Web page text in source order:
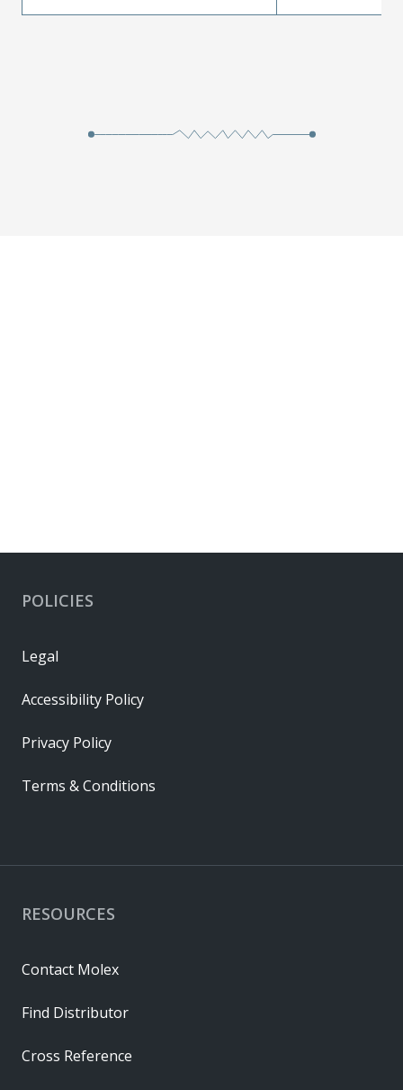
RESOURCES
Contact Molex
Find Distributor
Cross Reference
POLICIES
Legal
Accessibility Policy
Privacy Policy
Terms & Conditions